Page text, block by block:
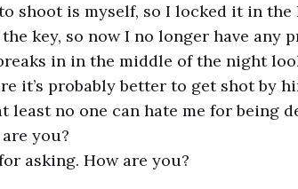
shoot is myself, so I locked it in
the key, so now I no longer have any
in in the middle of the night
it’s probably better to get shot by
least no one can hate me for being
you?
asking. How are you?